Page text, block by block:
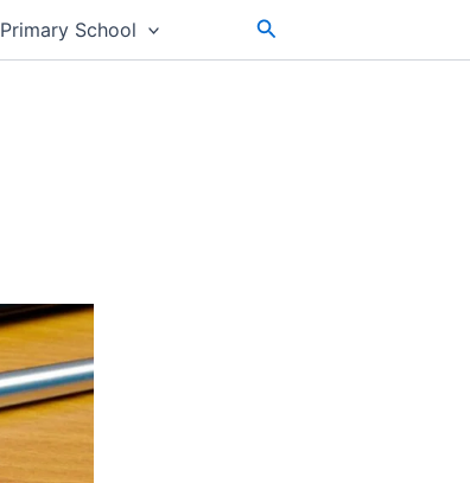
Primary School Search